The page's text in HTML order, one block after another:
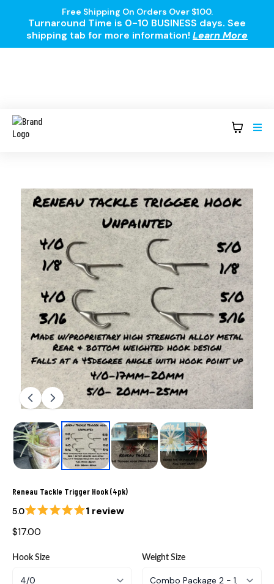
Free Shipping On Orders Over $100.
Turnaround Time is 0-10 BUSINESS days. See
shipping tab for more information! Learn More
Reneau Tackle Trigger Hook (4pk)
5.0
1 review
$17.00
Hook Size Weight Size